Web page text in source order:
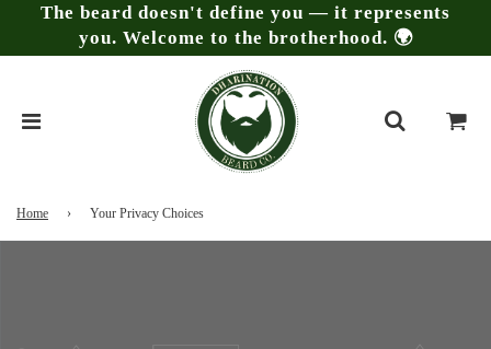
The beard doesn't define you — it represents
you. Welcome to the brotherhood. 🌍
Home › Your Privacy Choices